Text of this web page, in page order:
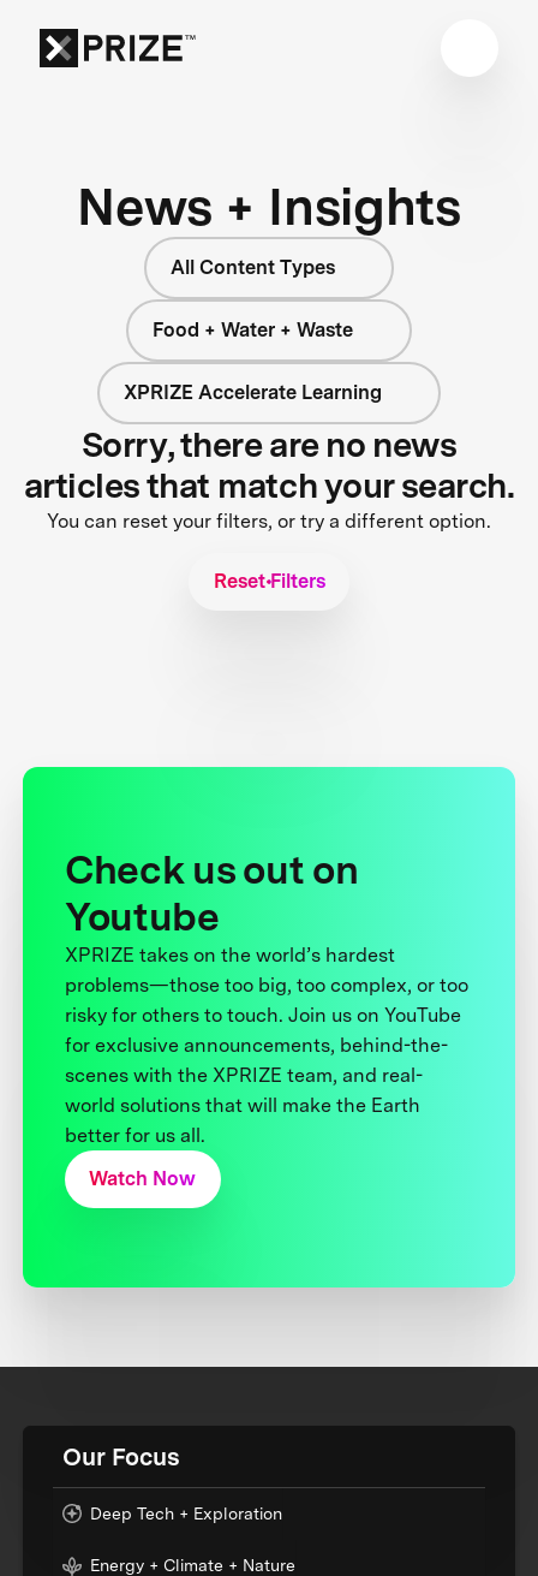
News + Insights
All Content Types
Food + Water + Waste
XPRIZE Accelerate Learning
Sorry, there are no news
articles that match your search.
You can reset your filters, or try a different option.
Reset Filters
Check us out on
Youtube
XPRIZE takes on the world’s hardest
problems—those too big, too complex, or too
risky for others to touch. Join us on YouTube
for exclusive announcements, behind-the-
scenes with the XPRIZE team, and real-
world solutions that will make the Earth
better for us all.
Watch Now
Our Focus
Deep Tech + Exploration
Energy + Climate + Nature